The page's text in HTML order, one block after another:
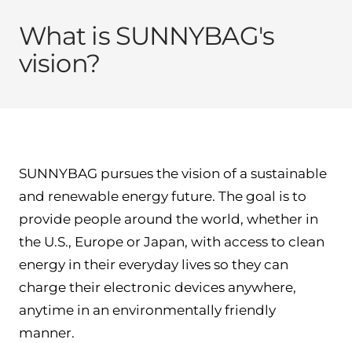
What is SUNNYBAG's
vision?
SUNNYBAG pursues the vision of a sustainable
and renewable energy future. The goal is to
provide people around the world, whether in
the U.S., Europe or Japan, with access to clean
energy in their everyday lives so they can
charge their electronic devices anywhere,
anytime in an environmentally friendly
manner.